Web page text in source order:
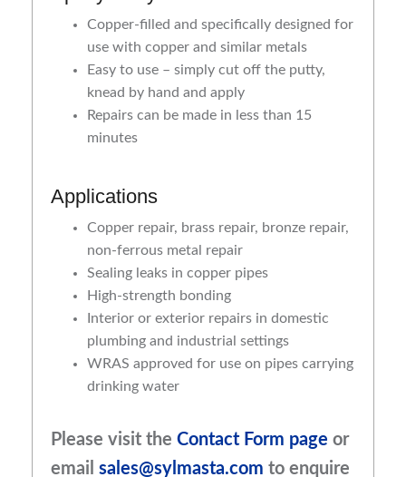
Copper-filled and specifically designed for
use with copper and similar metals
Easy to use – simply cut off the putty,
knead by hand and apply
Repairs can be made in less than 15
minutes
Applications
Copper repair, brass repair, bronze repair,
non-ferrous metal repair
Sealing leaks in copper pipes
High-strength bonding
Interior or exterior repairs in domestic
plumbing and industrial settings
WRAS approved for use on pipes carrying
drinking water
Please visit the Contact Form page or
email sales@sylmasta.com to enquire